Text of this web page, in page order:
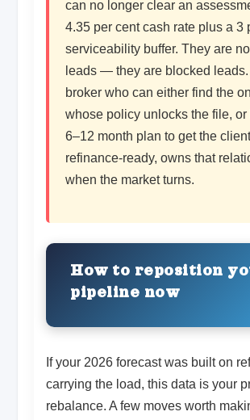
can no longer clear an
4.35 per cent cash rate plus a 3
serviceability buffer. They are
leads — they are blocked
broker who can either find the
whose policy unlocks the file,
6–12 month plan to get the
refinance-ready, owns that
when the market turns.
How to reposition
pipeline now
If your 2026 forecast was built on
carrying the load, this data is your
rebalance. A few moves worth